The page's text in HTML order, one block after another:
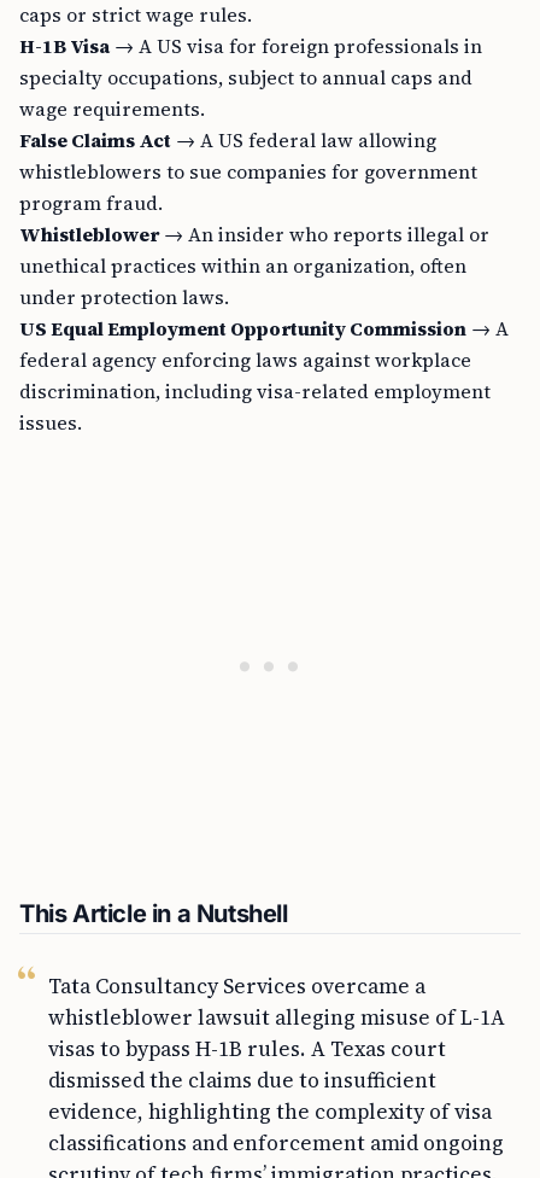
caps or strict wage rules.
H-1B Visa → A US visa for foreign professionals in
specialty occupations, subject to annual caps and
wage requirements.
False Claims Act → A US federal law allowing
whistleblowers to sue companies for government
program fraud.
Whistleblower→ An insider who reports illegal or
unethical practices within an organization, often
under protection laws.
US Equal Employment Opportunity Commission → A
federal agency enforcing laws against workplace
discrimination, including visa-related employment
issues.
This Article in a Nutshell
Tata Consultancy Services overcame a
whistleblower lawsuit alleging misuse of L-1A
visas to bypass H-1B rules. A Texas court
dismissed the claims due to insufficient
evidence, highlighting the complexity of visa
classifications and enforcement amid ongoing